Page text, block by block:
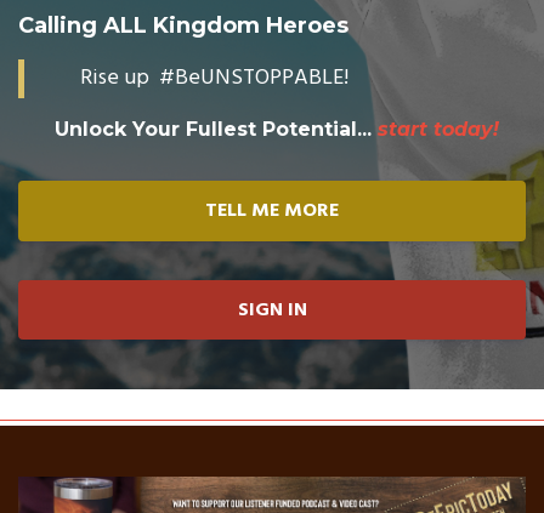
Calling ALL Kingdom Heroes
Rise up #BeUNSTOPPABLE!
Unlock Your Fullest Potential... start today!
TELL ME MORE
SIGN IN